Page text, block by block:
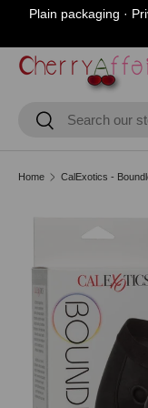
Plain packaging ·
SearchSearch
Home CalExotics -